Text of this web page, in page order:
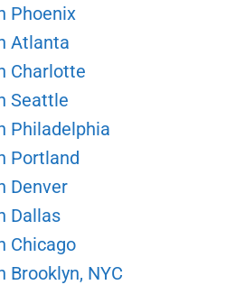
Phoenix
Atlanta
Charlotte
Seattle
Philadelphia
Portland
Denver
Dallas
Chicago
Brooklyn, NYC